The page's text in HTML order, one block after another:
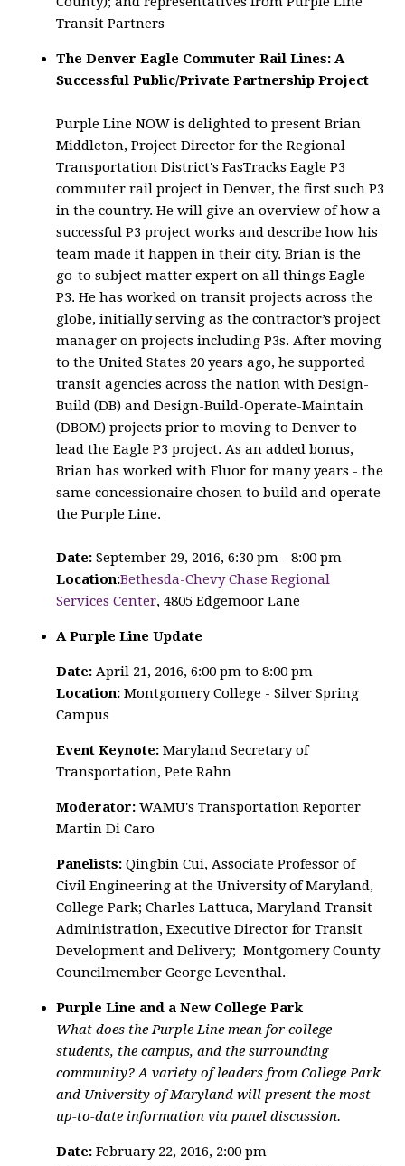
Transit Partners
The Denver Eagle Commuter Rail Lines: A
Successful Public/Private Partnership Project
Purple Line NOW is delighted to present Brian
Middleton, Project Director for the Regional
Transportation District's FasTracks Eagle P3
commuter rail project in Denver, the first such P3
in the country. He will give an overview of how a
successful P3 project works and describe how his
team made it happen in their city. Brian is the
go-to subject matter expert on all things Eagle
P3. He has worked on transit projects across the
globe, initially serving as the contractor’s project
manager on projects including P3s. After moving
to the United States 20 years ago, he supported
transit agencies across the nation with Design-
Build (DB) and Design-Build-Operate-Maintain
(DBOM) projects prior to moving to Denver to
lead the Eagle P3 project. As an added bonus,
Brian has worked with Fluor for many years - the
same concessionaire chosen to build and operate
the Purple Line.
Date:September 29, 2016, 6:30 pm - 8:00 pm
Location:Bethesda-Chevy Chase Regional
Services Center, 4805 Edgemoor Lane
A Purple Line Update
Date: April 21, 2016, 6:00 pm to 8:00 pm
Location: Montgomery College - Silver Spring
Campus
Event Keynote:Maryland Secretary of
Transportation, Pete Rahn
Moderator:WAMU's Transportation Reporter
Martin Di Caro
Panelists:Qingbin Cui, Associate Professor of
Civil Engineering at the University of Maryland,
College Park; Charles Lattuca, Maryland Transit
Administration, Executive Director for Transit
Development and Delivery; Montgomery County
Councilmember George Leventhal.
Purple Line and a New College Park
What does the Purple Line mean for college
students, the campus, and the surrounding
community? A variety of leaders from College Park
and University of Maryland will present the most
up-to-date information via panel discussion.
Date: February 22, 2016, 2:00 pm